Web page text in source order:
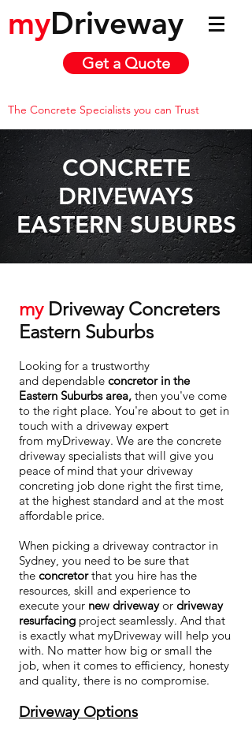
myDriveway
Get a Quote
The Concrete Specialists you can Trust
CONCRETE
DRIVEWAYS
EASTERN SUBURBS
my Driveway Concreters
Eastern Suburbs
​Looking for a trustworthy
and dependable concretor in the
Eastern Suburbs area, then you've come
to the right place. You're about to get in
touch with a driveway expert
from myDriveway. We are the concrete
driveway specialists that will give you
peace of mind that your driveway
concreting job done right the first time,
at the highest standard and at the most
affordable price.
When picking a driveway contractor in
Sydney, you need to be sure that
the concretorthat you hire has the
resources, skill and experience to
execute your new drivewayor driveway
resurfacing project seamlessly. And that
is exactly what myDriveway will help you
with. No matter how big or small the
job, when it comes to efficiency, honesty
and quality, there is no compromise.
Driveway Options